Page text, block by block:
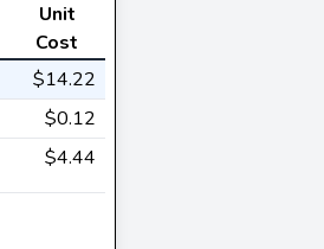
Unit
Cost
$14.22
$0.12
$4.44